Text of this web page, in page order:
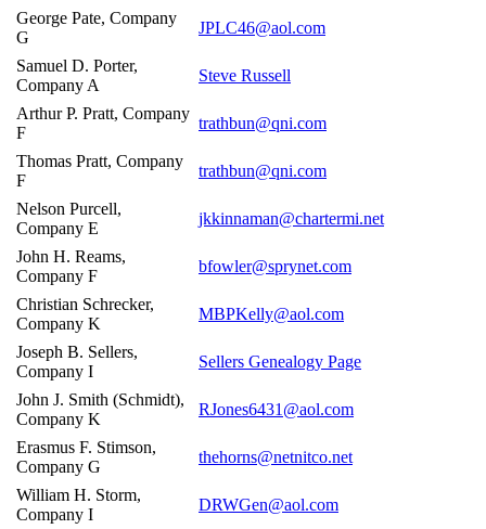
George Pate, Company
G
JPLC46@aol.com
Samuel D. Porter,
Company A
Steve Russell
Arthur P. Pratt, Company
F
trathbun@qni.com
Thomas Pratt, Company
F
trathbun@qni.com
Nelson Purcell,
Company E
jkkinnaman@chartermi.net
John H. Reams,
Company F
bfowler@sprynet.com
Christian Schrecker,
Company K
MBPKelly@aol.com
Joseph B. Sellers,
Company I
Sellers Genealogy Page
John J. Smith (Schmidt),
Company K
RJones6431@aol.com
Erasmus F. Stimson,
Company G
thehorns@netnitco.net
William H. Storm,
Company I
DRWGen@aol.com